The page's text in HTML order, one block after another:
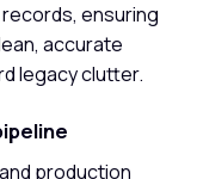
ensuring
accurate
legacy clutter.
production